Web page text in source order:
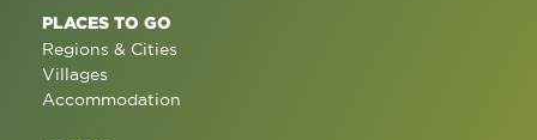
PLACES TO GO
Regions & Cities
Villages
Accommodation